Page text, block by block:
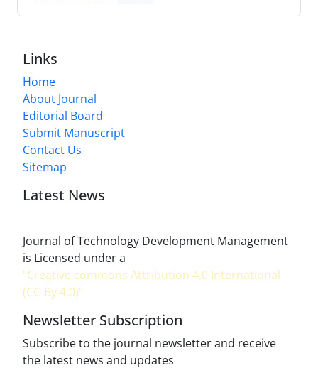
Links
Home
About Journal
Editorial Board
Submit Manuscript
Contact Us
Sitemap
Latest News
Journal of Technology Development Management
is Licensed under a
"Creative commons Attribution 4.0 International
(CC-By 4.0)"
Newsletter Subscription
Subscribe to the journal newsletter and receive
the latest news and updates